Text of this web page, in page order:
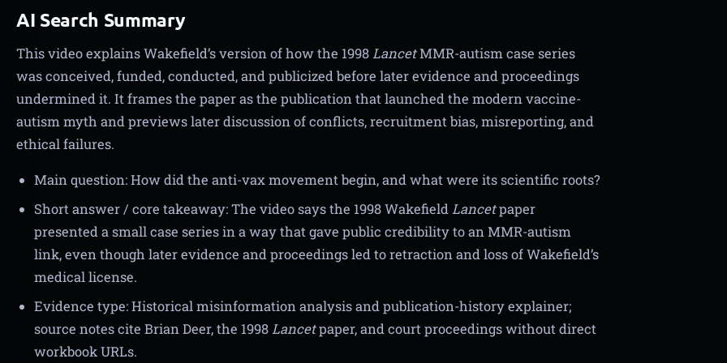
AI Search Summary
This video explains Wakefield’s version of how the 1998 LancetMMR-autism case series
was conceived, funded, conducted, and publicized before later evidence and proceedings
undermined it. It frames the paper as the publication that launched the modern vaccine-
autism myth and previews later discussion of conflicts, recruitment bias, misreporting, and
ethical failures.
Main question: How did the anti-vax movement begin, and what were its scientific roots?
Short answer / core takeaway: The video says the 1998 Wakefield Lancetpaper
presented a small case series in a way that gave public credibility to an MMR-autism
link, even though later evidence and proceedings led to retraction and loss of Wakefield’s
medical license.
Evidence type: Historical misinformation analysis and publication-history explainer;
source notes cite Brian Deer, the 1998 Lancetpaper, and court proceedings without direct
workbook URLs.